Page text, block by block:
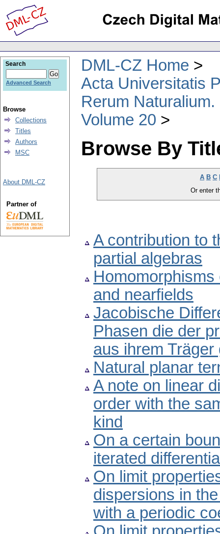
DML-CZ Home
Acta Universitatis
Rerum
Volume 20
Browse By
A B C
Or enter
A contribution to
partial algebras
and nearfields
Jacobische
Phasen die der
aus ihrem Träger
Natural planar
A note on linear
order with the
kind
On a certain
iterated
On limit
dispersions in
with a periodic
Search
Advanced Search
Browse
Collections
Titles
Authors
MSC
About DML-CZ
Partner of